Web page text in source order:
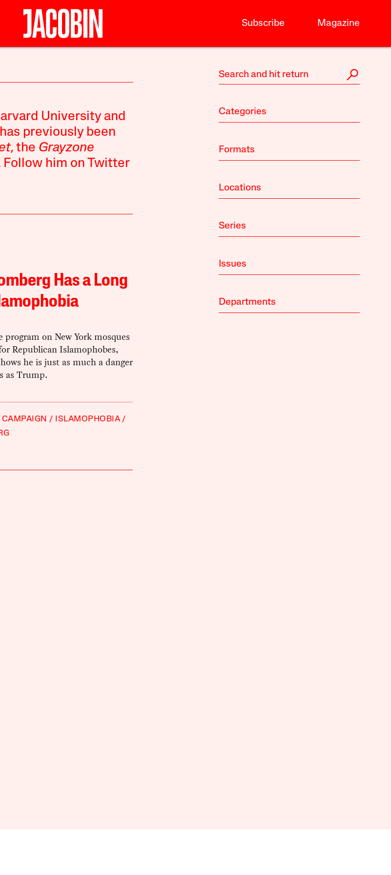
Subscribe Magazine
University and
previously been
, the Grayzone
Follow him on Twitter
Has a Long
on New York mosques
Republican Islamophobes,
he is just as much a danger
as Trump.
ISLAMOPHOBIA
Categories
Formats
Locations
Series
Issues
Departments